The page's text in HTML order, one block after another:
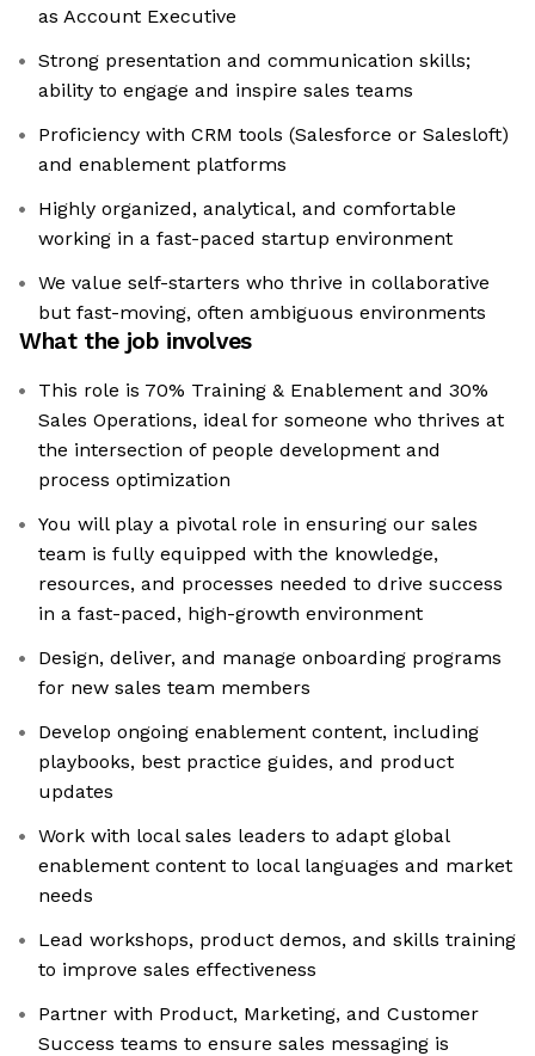
as Account Executive
Strong presentation and communication skills;
ability to engage and inspire sales teams
Proficiency with CRM tools (Salesforce or Salesloft)
and enablement platforms
Highly organized, analytical, and comfortable
working in a fast-paced startup environment
We value self-starters who thrive in collaborative
but fast-moving, often ambiguous environments
What the job involves
This role is 70% Training & Enablement and 30%
Sales Operations, ideal for someone who thrives at
the intersection of people development and
process optimization
You will play a pivotal role in ensuring our sales
team is fully equipped with the knowledge,
resources, and processes needed to drive success
in a fast-paced, high-growth environment
Design, deliver, and manage onboarding programs
for new sales team members
Develop ongoing enablement content, including
playbooks, best practice guides, and product
updates
Work with local sales leaders to adapt global
enablement content to local languages and market
needs
Lead workshops, product demos, and skills training
to improve sales effectiveness
Partner with Product, Marketing, and Customer
Success teams to ensure sales messaging is